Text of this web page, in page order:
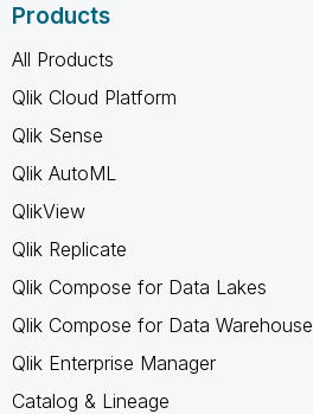
Products
All Products
Qlik Cloud Platform
Qlik Sense
Qlik AutoML
QlikView
Qlik Replicate
Qlik Compose for Data Lakes
Qlik Compose for Data Warehouse
Qlik Enterprise Manager
Catalog & Lineage